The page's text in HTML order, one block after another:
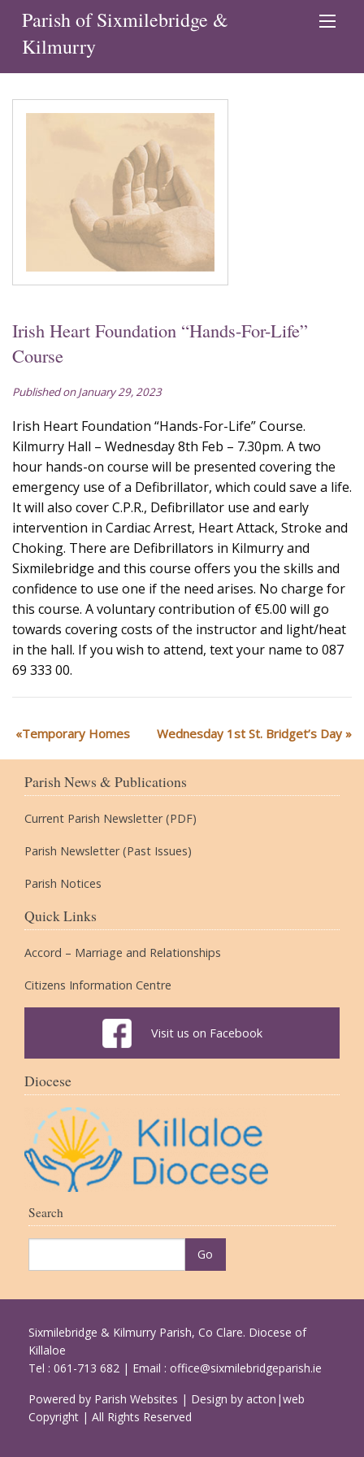
Parish of Sixmilebridge &
Kilmurry
Irish Heart Foundation “Hands-For-Life”
Course
Published on January 29, 2023
Irish Heart Foundation “Hands-For-Life” Course.
Kilmurry Hall – Wednesday 8th Feb – 7.30pm. A two
hour hands-on course will be presented covering the
emergency use of a Defibrillator, which could save a life.
It will also cover C.P.R., Defibrillator use and early
intervention in Cardiac Arrest, Heart Attack, Stroke and
Choking. There are Defibrillators in Kilmurry and
Sixmilebridge and this course offers you the skills and
confidence to use one if the need arises. No charge for
this course. A voluntary contribution of €5.00 will go
towards covering costs of the instructor and light/heat
in the hall. If you wish to attend, text your name to 087
69 333 00.
Temporary Homes Wednesday 1st St. Bridget’s Day
Parish News & Publications
Current Parish Newsletter (PDF)
Parish Newsletter (Past Issues)
Parish Notices
Quick Links
Accord – Marriage and Relationships
Citizens Information Centre
Visit us on Facebook
Diocese
Search
Sixmilebridge & Kilmurry Parish, Co Clare. Diocese of
Killaloe
Tel : 061-713 682 | Email : office@sixmilebridgeparish.ie
Powered by Parish Websites | Design by acton|web
Copyright | All Rights Reserved